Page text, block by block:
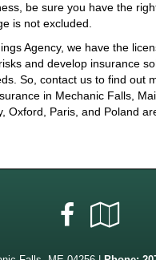
be sure you have the
is not excluded.
Agency, we have the
and develop insurance
So, contact us to find out
in Mechanic Falls,
Oxford, Paris, and Poland